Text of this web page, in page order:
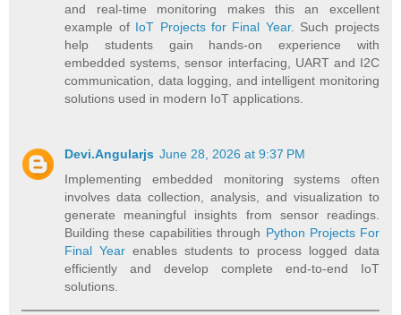
and real-time monitoring makes this an excellent
example of IoT Projects for Final Year. Such projects
help students gain hands-on experience with
embedded systems, sensor interfacing, UART and I2C
communication, data logging, and intelligent monitoring
solutions used in modern IoT applications.
Devi.Angularjs June 28, 2026 at 9:37 PM
Implementing embedded monitoring systems often
involves data collection, analysis, and visualization to
generate meaningful insights from sensor readings.
Building these capabilities through Python Projects For
Final Year enables students to process logged data
efficiently and develop complete end-to-end IoT
solutions.